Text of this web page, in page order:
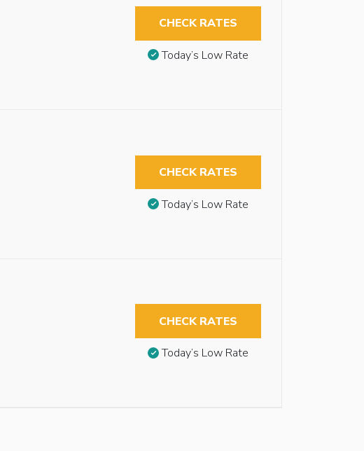
CHECK RATES
Today’s Low Rate
CHECK RATES
Today’s Low Rate
CHECK RATES
Today’s Low Rate